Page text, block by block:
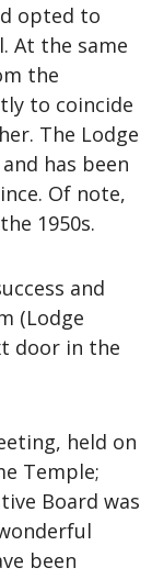
opted to
At the same
the
to coincide
The Lodge
has been
Of note,
1950s.
and
(Lodge
door in the
held on
Temple;
Board was
been